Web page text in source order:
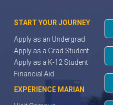
START YOUR JOURNEY
Apply as an Undergrad
Apply as a Grad Student
Apply as a K-12 Student
Financial Aid
EXPERIENCE MARIAN